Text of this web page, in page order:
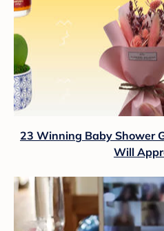
23 Winning Baby Shower
Will